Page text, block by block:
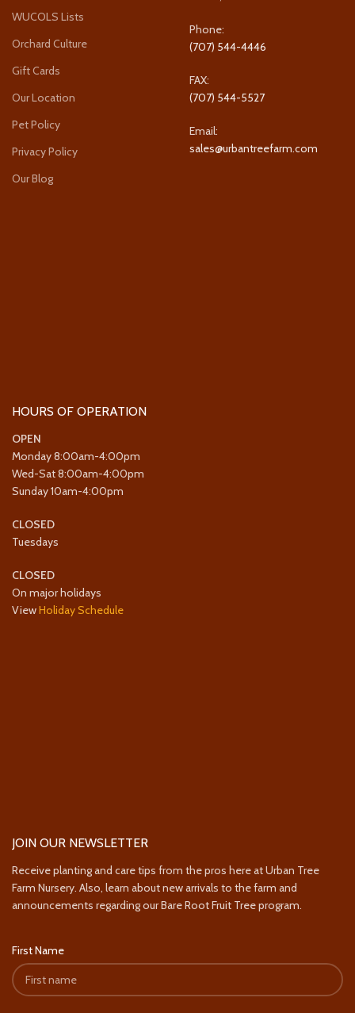
WUCOLS Lists
Orchard Culture
Gift Cards
Our Location
Pet Policy
Privacy Policy
Our Blog
Phone:
(707) 544-4446
FAX:
(707) 544-5527
Email:
sales@urbantreefarm.com
HOURS OF OPERATION
OPEN
Monday 8:00am-4:00pm
Wed-Sat 8:00am-4:00pm
Sunday 10am-4:00pm
CLOSED
Tuesdays
CLOSED
On major holidays
ViewHoliday Schedule
JOIN OUR NEWSLETTER
Receive planting and care tips from the pros here at Urban Tree
Farm Nursery. Also, learn about new arrivals to the farm and
announcements regarding our Bare Root Fruit Tree program.
First Name